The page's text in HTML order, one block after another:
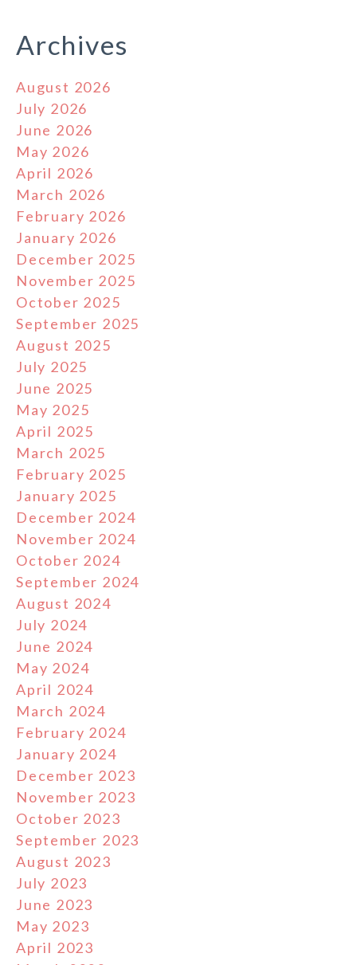
Archives
August 2026
July 2026
June 2026
May 2026
April 2026
March 2026
February 2026
January 2026
December 2025
November 2025
October 2025
September 2025
August 2025
July 2025
June 2025
May 2025
April 2025
March 2025
February 2025
January 2025
December 2024
November 2024
October 2024
September 2024
August 2024
July 2024
June 2024
May 2024
April 2024
March 2024
February 2024
January 2024
December 2023
November 2023
October 2023
September 2023
August 2023
July 2023
June 2023
May 2023
April 2023